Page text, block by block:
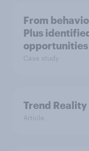
From
Plus
opportunities
Case study
Trend
Article